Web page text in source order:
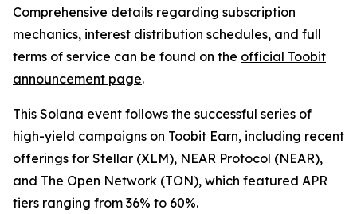
Comprehensive details regarding subscription
mechanics, interest distribution schedules, and full
terms of service can be found on the official Toobit
announcement page.
This Solana event follows the successful series of
high-yield campaigns on Toobit Earn, including recent
offerings for Stellar (XLM), NEAR Protocol (NEAR),
and The Open Network (TON), which featured APR
tiers ranging from 36% to 60%.